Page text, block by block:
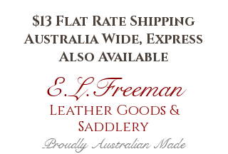
$13 Flat Rate Shipping
Australia Wide, Express
Also Available
E.L.Freeman
Leather Goods&
Saddlery
Proudly Australian Made